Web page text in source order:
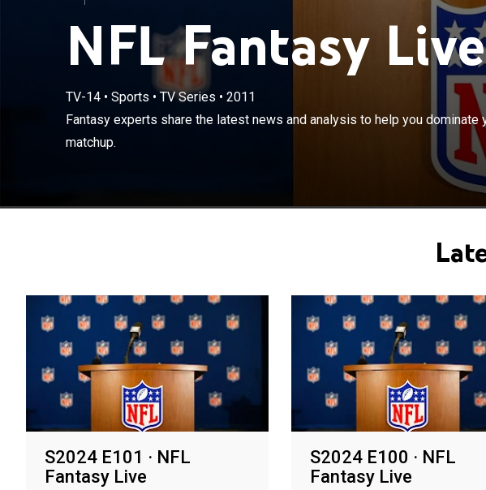
NFL Fantasy Live
TV-14• Sports • TV Series • 2011
Fantasy experts share the latest news and analysis to help you dominate
matchup.
Fantasy experts share the latest news
dominate your fantasy matchup.
S2024 E101 · NFL
Fantasy Live
S2024 E100 · NFL
Fantasy Live